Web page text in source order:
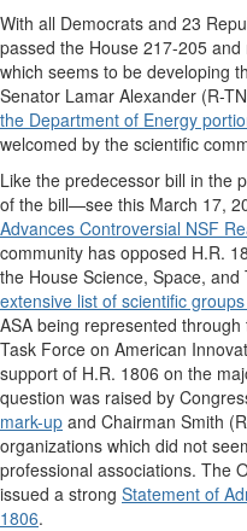
With all Democrats and 23
passed the House 217-205
which seems to be developing
Senator Lamar Alexander (R-
the Department of Energy
welcomed by the scientific
Like the predecessor bill in the
of the bill—see this March 17,
Advances Controversial NSF
community has opposed H.R.
the House Science, Space,
extensive list of scientific
ASA being represented
Task Force on American
support of H.R. 1806 on the
question was raised by
mark-up and Chairman Smith
organizations which did not
professional associations. The
issued a strong Statement of
1806.